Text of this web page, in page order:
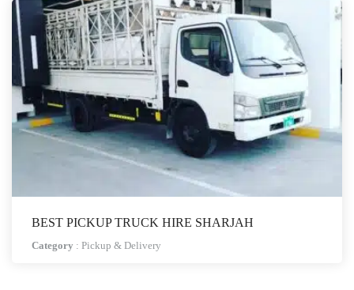
BEST PICKUP TRUCK HIRE SHARJAH
Category : Pickup & Delivery